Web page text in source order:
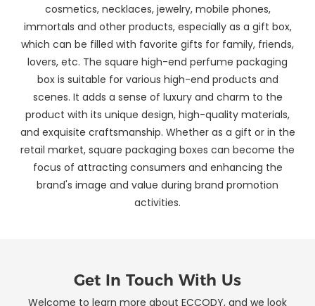
cosmetics, necklaces, jewelry, mobile phones,
immortals and other products, especially as a gift box,
which can be filled with favorite gifts for family, friends,
lovers, etc. The square high-end perfume packaging
box is suitable for various high-end products and
scenes. It adds a sense of luxury and charm to the
product with its unique design, high-quality materials,
and exquisite craftsmanship. Whether as a gift or in the
retail market, square packaging boxes can become the
focus of attracting consumers and enhancing the
brand's image and value during brand promotion
activities.
Get In Touch With Us
Welcome to learn more about ECCODY, and we look